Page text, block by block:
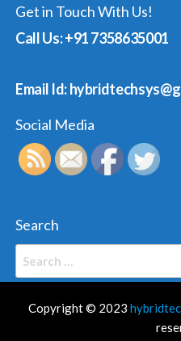
Get in Touch With Us!
Call Us: +91 7358635001
Email Id:
Social Media
Search
Copyright © 2023